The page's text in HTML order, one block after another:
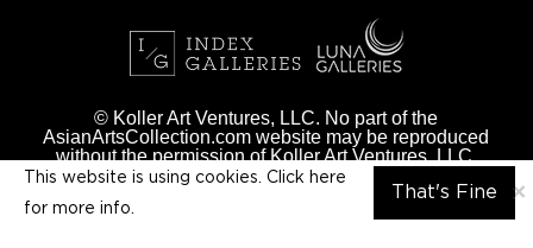
×
This website is using cookies. Click here
for more info.
That's Fine
© Koller Art Ventures, LLC. No part of the
AsianArtsCollection.com website may be reproduced
without the permission of Koller Art Ventures, LLC.